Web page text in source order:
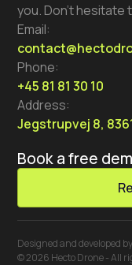
Book a free
you. Don’t hesitate
Email:
Phone:
+45 81 81 30 10
Address:
Jegstrupvej 8,
© 2026 Hecto Drone - All
Designed and developed